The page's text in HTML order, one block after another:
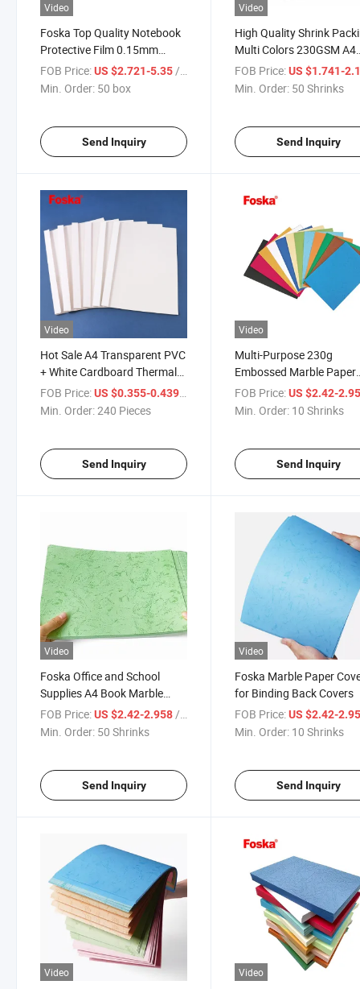
Video
Foska Top Quality Notebook
Protective Film 0.15mm
Transparent A4 PVC Cover
FOB Price:US $2.721-5.35/ box
Min. Order: 50 box
Send Inquiry
Video
High Quality Shrink
Multi Colors 230GSM A4
Marble Wrapping Paper
Cover
FOB Price: US $1.741-
Min. Order: 50 Shrinks
Send Inquiry
Video
Hot Sale A4 Transparent PVC
+ White Cardboard Thermal
Binding Cover
FOB Price:US $0.355-0.439
Min. Order:240 Pieces
Send Inquiry
Video
Multi-Purpose 230g
Embossed Marble Paper
Binding Cover with
Package
FOB Price: US $2.42-
Min. Order: 10 Shrinks
Send Inquiry
Video
Foska Office and School
Supplies A4 Book Marble
Paper Cover
FOB Price:US $2.42-2.958/ Shrinks
Min. Order: 50 Shrinks
Send Inquiry
Video
Foska Marble Paper
for Binding Back Covers
FOB Price: US $2.42-
Min. Order: 10 Shrinks
Send Inquiry
Video Video